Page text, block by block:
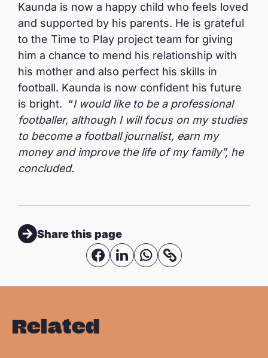
Kaunda is now a happy child who feels loved
and supported by his parents. He is grateful
to the Time to Play project team for giving
him a chance to mend his relationship with
his mother and also perfect his skills in
football. Kaunda is now confident his future
is bright. “I would like to be a professional
footballer, although I will focus on my studies
to become a football journalist, earn my
money and improve the life of my family”, he
concluded.
Share this page
S
r
e
S
S
C
Related